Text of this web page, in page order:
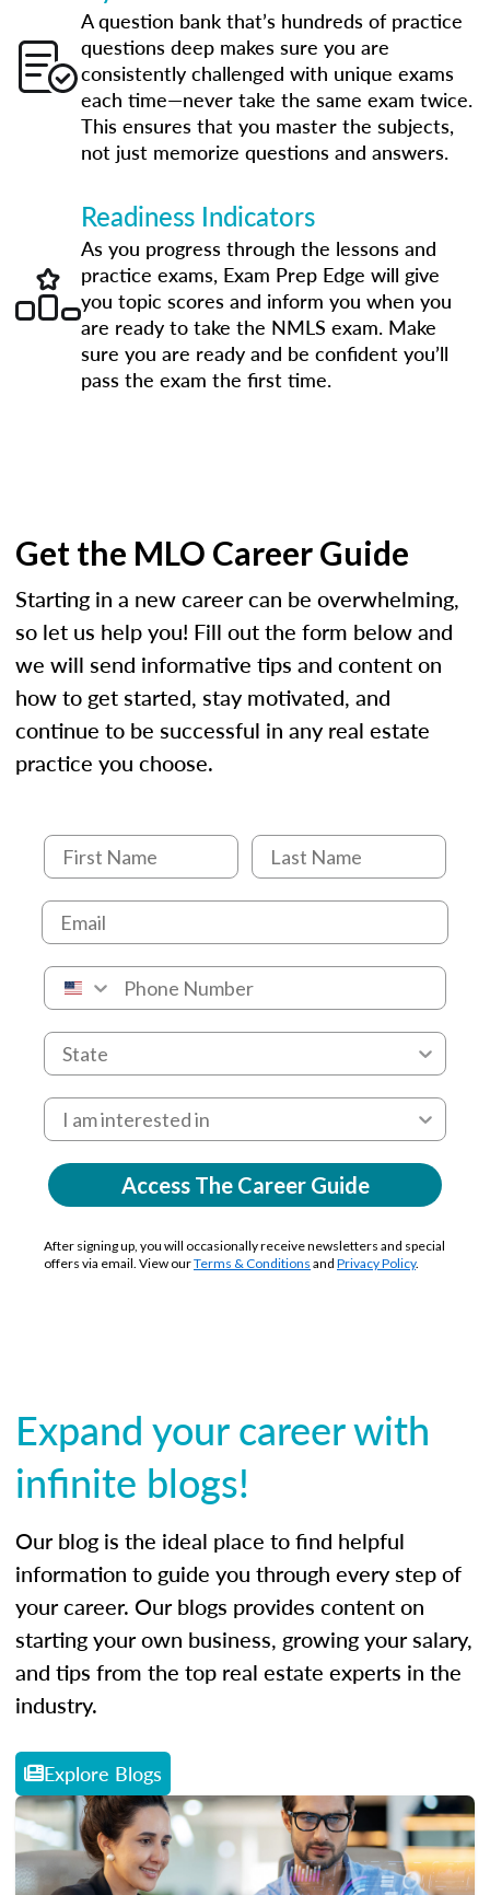
A question bank that’s hundreds of practice
questions deep makes sure you are
consistently challenged with unique exams
each time—never take the same exam twice.
This ensures that you master the subjects,
not just memorize questions and answers.
Readiness Indicators
As you progress through the lessons and
practice exams, Exam Prep Edge will give
you topic scores and inform you when you
are ready to take the NMLS exam. Make
sure you are ready and be confident you’ll
pass the exam the first time.
Get the MLO Career Guide
Starting in a new career can be overwhelming,
so let us help you! Fill out the form below and
we will send informative tips and content on
how to get started, stay motivated, and
continue to be successful in any real estate
practice you choose.
Access The Career Guide
After signing up, you will occasionally receive newsletters and special
offers via email. View ourTerms & Conditions and Privacy Policy.
Expand your career with
infinite blogs!
Our blog is the ideal place to find helpful
information to guide you through every step of
your career. Our blogs provides content on
starting your own business, growing your salary,
and tips from the top real estate experts in the
industry.
Explore Blogs